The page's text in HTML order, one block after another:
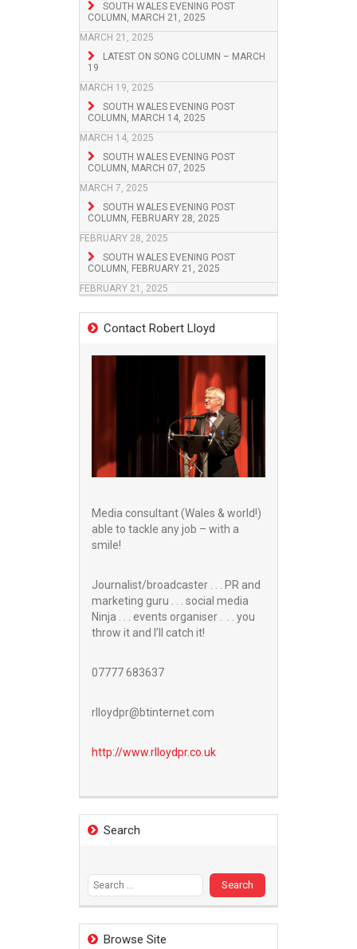
SOUTH WALES EVENING POST
COLUMN, MARCH 21, 2025
MARCH 21, 2025
LATEST ON SONG COLUMN – MARCH
19
MARCH 19, 2025
SOUTH WALES EVENING POST
COLUMN, MARCH 14, 2025
MARCH 14, 2025
SOUTH WALES EVENING POST
COLUMN, MARCH 07, 2025
MARCH 7, 2025
SOUTH WALES EVENING POST
COLUMN, FEBRUARY 28, 2025
FEBRUARY 28, 2025
SOUTH WALES EVENING POST
COLUMN, FEBRUARY 21, 2025
FEBRUARY 21, 2025
Contact Robert Lloyd
Media consultant (Wales & world!)
able to tackle any job – with a
smile!
Journalist/broadcaster . . . PR and
marketing guru . . . social media
Ninja . . . events organiser . . . you
throw it and I’ll catch it!
07777 683637
rlloydpr@btinternet.com
http://www.rlloydpr.co.uk
Search
Browse Site